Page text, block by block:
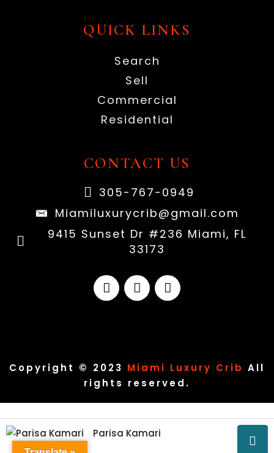
QUICK LINKS
Search
Sell
Commercial
Residential
CONTACT US
305-767-0949
Miamiluxurycrib@gmail.com
9415 Sunset Dr #236 Miami, FL
33173
Copyright © 2023 Miami Luxury Crib All
rights reserved.
Parisa Kamari